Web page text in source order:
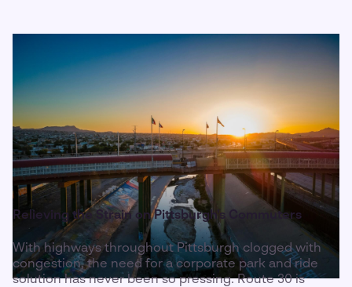
Relieving the Strain on Pittsburgh's Commuters
With highways throughout Pittsburgh clogged with
congestion, the need for a corporate park and ride
solution has never been so pressing. Route 30 is